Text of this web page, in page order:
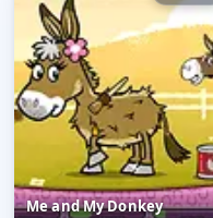
Me and My Donkey